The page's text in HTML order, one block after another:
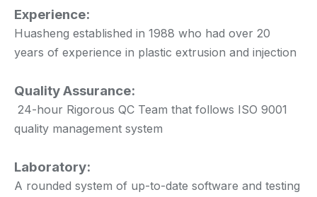
Experience:
Huasheng established in 1988 who had over 20
years of experience in plastic extrusion and injection
Quality Assurance:
24-hour Rigorous QC Team that follows ISO 9001
quality management system
Laboratory:
A rounded system of up-to-date software and testing